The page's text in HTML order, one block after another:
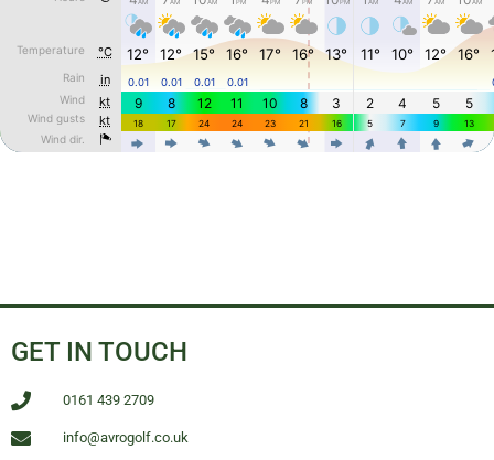
GET IN TOUCH
0161 439 2709
info@avrogolf.co.uk